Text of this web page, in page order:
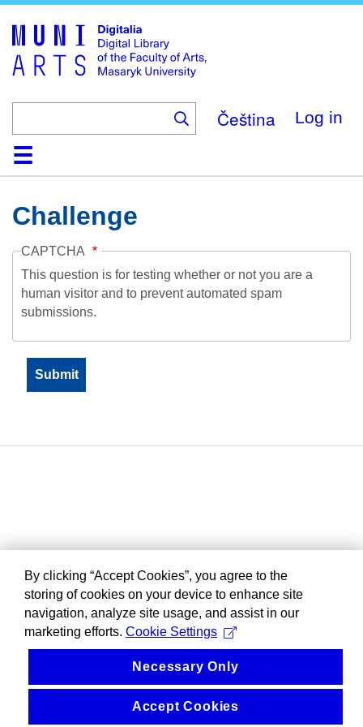
main
content
Čeština Log in
HomeCollections
Browse
Search
About
HelpContactDigitalia
Challenge
CAPTCHA
This question is for testing whether or not you are a
human visitor and to prevent automated spam
submissions.
By clicking “Accept Cookies”, you agree to the
storing of cookies on your device to enhance site
navigation, analyze site usage, and assist in our
marketing efforts. Cookie Settings
Necessary Only
Accept Cookies